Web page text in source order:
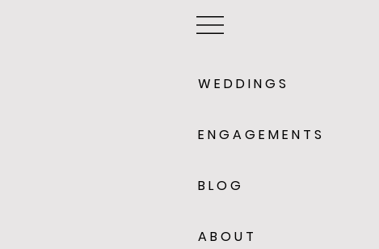
W E D D I N G S
E N G A G E M E N T S
B L O G
A B O U T